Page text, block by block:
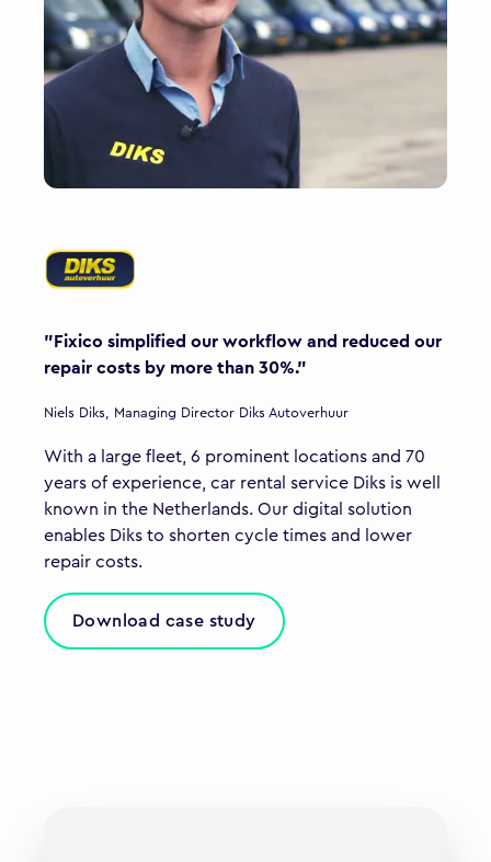
"Fixico simplified our workflow and reduced our
repair costs by more than 30%."
Niels Diks, Managing Director Diks Autoverhuur
With a large fleet, 6 prominent locations and 70
years of experience, car rental service Diks is well
known in the Netherlands. Our digital solution
enables Diks to shorten cycle times and lower
repair costs.
Download case study